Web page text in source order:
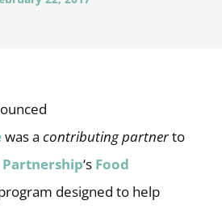
was a contributing partnerto
Partnership‘s Food
designed to help